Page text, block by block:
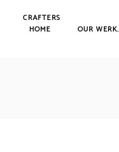
HOME OUR WERK.
CRAFTERS